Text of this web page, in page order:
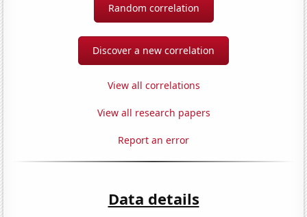
Random correlation
Discover a new correlation
View all correlations
View all research papers
Report an error
Data details